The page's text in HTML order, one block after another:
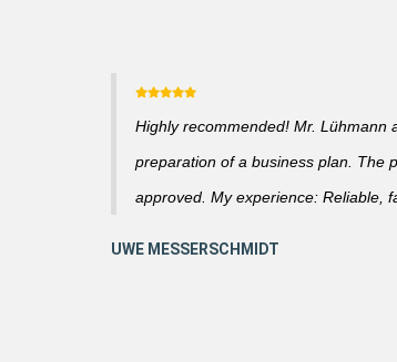
Highly recommended! Mr. Lühmann
preparation of a business plan. The
approved. My experience: Reliable,